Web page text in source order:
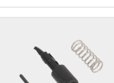
Add to wishlist